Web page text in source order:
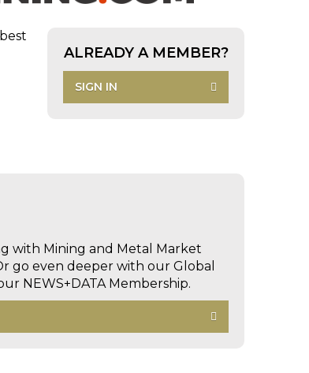
ALREADY A MEMBER?
SIGN IN
with Mining and Metal Market
go even deeper with our Global
NEWS+DATA Membership.